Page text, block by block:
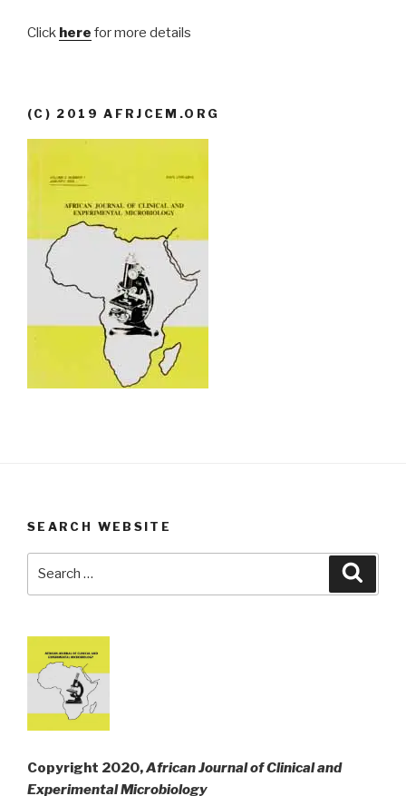
Click here for more details
(C) 2019 AFRJCEM.ORG
SEARCH WEBSITE
Copyright 2020,African Journal of Clinical and
Experimental Microbiology